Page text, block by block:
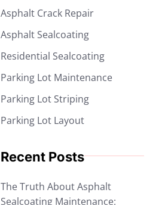
Asphalt Crack Repair
Asphalt Sealcoating
Residential Sealcoating
Parking Lot Maintenance
Parking Lot Striping
Parking Lot Layout
Recent Posts
The Truth About Asphalt
Sealcoating Maintenance: